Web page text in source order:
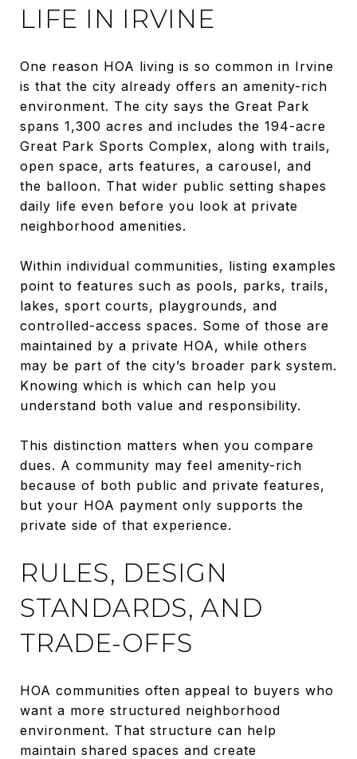
LIFE IN IRVINE
One reason HOA living is so common in Irvine
is that the city already offers an amenity-rich
environment. The city says the Great Park
spans 1,300 acres and includes the 194-acre
Great Park Sports Complex, along with trails,
open space, arts features, a carousel, and
the balloon. That wider public setting shapes
daily life even before you look at private
neighborhood amenities.
Within individual communities, listing examples
point to features such as pools, parks, trails,
lakes, sport courts, playgrounds, and
controlled-access spaces. Some of those are
maintained by a private HOA, while others
may be part of the city’s broader park system.
Knowing which is which can help you
understand both value and responsibility.
This distinction matters when you compare
dues. A community may feel amenity-rich
because of both public and private features,
but your HOA payment only supports the
private side of that experience.
RULES, DESIGN
STANDARDS, AND
TRADE-OFFS
HOA communities often appeal to buyers who
want a more structured neighborhood
environment. That structure can help
maintain shared spaces and create